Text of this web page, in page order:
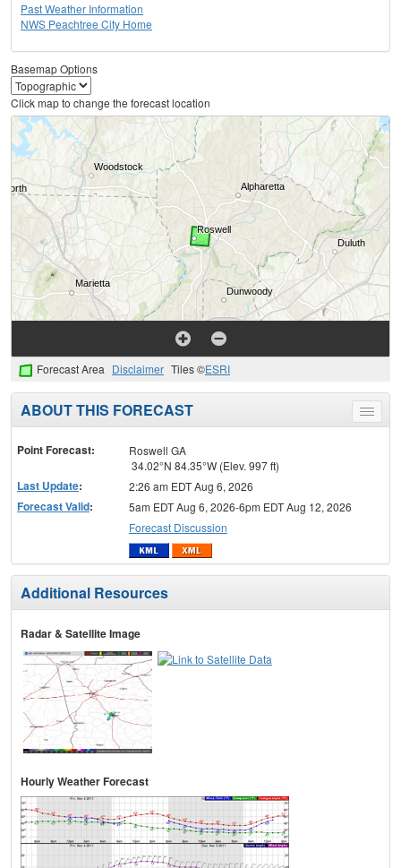
Past Weather Information
NWS Peachtree City Home
Basemap Options
Click map to change the forecast location
Forecast Area Disclaimer Tiles ©ESRI
Toggle
menu
ABOUT THIS FORECAST
Point Forecast:
Roswell GA
34.02°N 84.35°W (Elev. 997 ft)
Last Update: 2:26 am EDT Aug 6, 2026
Forecast Valid:
5am EDT Aug 6, 2026-6pm EDT Aug 12, 2026
Forecast Discussion
Additional Resources
Radar & Satellite Image
Hourly Weather Forecast